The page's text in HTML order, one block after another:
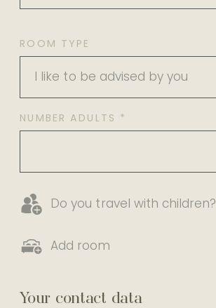
ROOM TYPE
I like to be advised by you
NUMBER ADULTS *
Do you travel with children?
Add room
Your contact data